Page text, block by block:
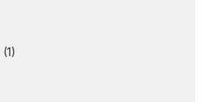
(1)